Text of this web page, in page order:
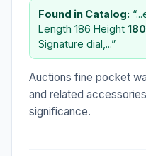
Found in Catalog:
Length 186 Height 180
Signature dial,...”
Auctions fine pocket
and related
significance.